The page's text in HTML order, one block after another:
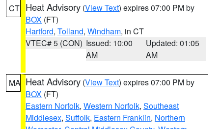
CT Heat Advisory (View Text) expires 07:00 PM by
BOX (FT)
Hartford, Tolland, Windham, in CT
VTEC# 5 (CON) Issued: 10:00
AM
Updated: 01:05
AM
MA Heat Advisory (View Text) expires 07:00 PM by
BOX (FT)
Eastern Norfolk, Western Norfolk, Southeast
Middlesex, Suffolk, Eastern Franklin, Northern